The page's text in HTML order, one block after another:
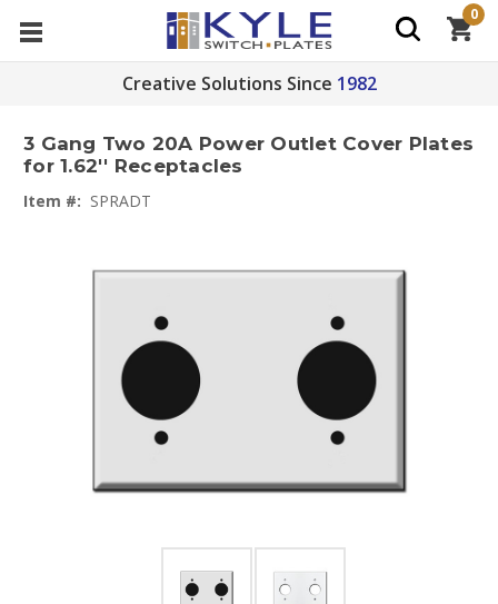
Creative Solutions Since 1982
0
3 Gang Two 20A Power Outlet Cover Plates
for 1.62'' Receptacles
Item #: SPRADT